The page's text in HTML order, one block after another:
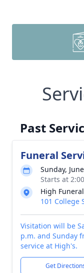
Past
Funeral
Sunday,
Starts at
High
101 College
Visitation will be
p.m. and Sunday
service at High's.
Get